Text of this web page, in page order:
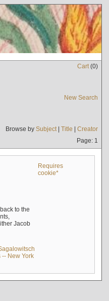
Cart(0)
New Search
Browse by Subject| Title | Creator
Page: 1
Requires
cookie*
to the
Jacob
New York